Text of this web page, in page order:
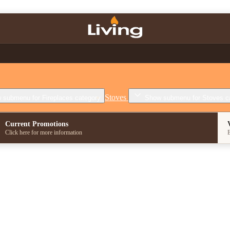
submenu for Fireplaces category Stoves Show submenu for Stoves
Current Promotions
Click here for more information